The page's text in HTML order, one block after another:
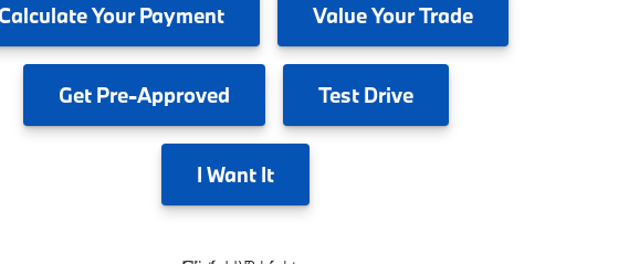
CalculateYour Payment ValueYour Trade
GetPre-Approved TestDrive
I Want It